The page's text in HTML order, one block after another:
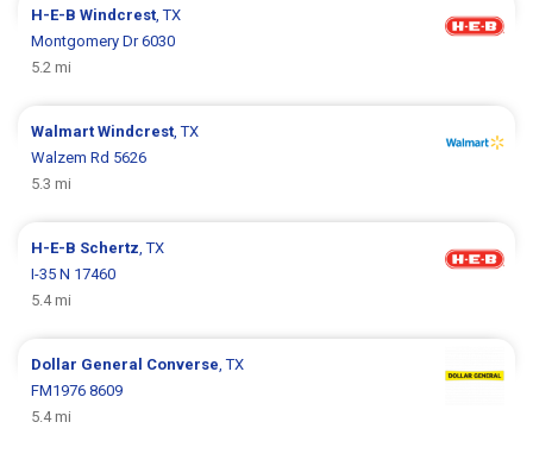
H-E-BWindcrest , TX
Montgomery Dr 6030
5.2 mi
WalmartWindcrest , TX
Walzem Rd 5626
5.3 mi
H-E-B Schertz , TX
I-35 N 17460
5.4 mi
Dollar General Converse , TX
FM1976 8609
5.4 mi